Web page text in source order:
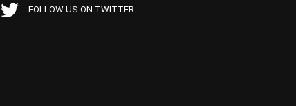
FOLLOW US ON TWITTER